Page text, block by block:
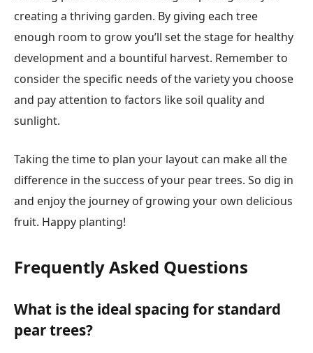
creating a thriving garden. By giving each tree
enough room to grow you’ll set the stage for healthy
development and a bountiful harvest. Remember to
consider the specific needs of the variety you choose
and pay attention to factors like soil quality and
sunlight.
Taking the time to plan your layout can make all the
difference in the success of your pear trees. So dig in
and enjoy the journey of growing your own delicious
fruit. Happy planting!
Frequently Asked Questions
What is the ideal spacing for standard
pear trees?